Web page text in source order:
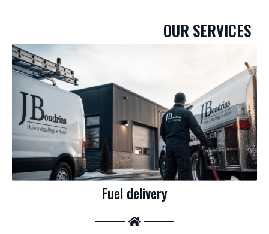
OUR SERVICES
Fuel delivery